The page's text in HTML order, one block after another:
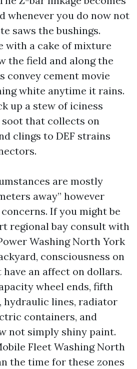
whenever you do now not
saws the bushings.
with a cake of mixture
the field and along the
convey cement movie
white anytime it rains.
up a stew of iciness
soot that collects on
clings to DEF strains
are mostly
away” however
If you might be
regional bay consult with
Washing North York
consciousness on
an affect on dollars.
wheel ends, fifth
hydraulic lines, radiator
containers, and
not simply shiny paint.
Fleet Washing North
the time for these zones